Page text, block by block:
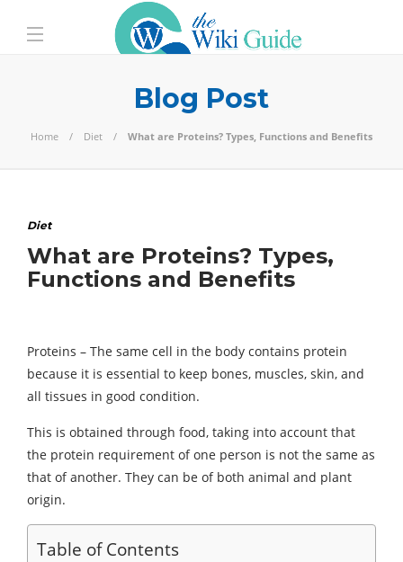
Blog Post
Home Diet What are Proteins? Types, Functions and Benefits
Diet
What are Proteins? Types,
Functions and Benefits
Proteins – The same cell in the body contains protein
because it is essential to keep bones, muscles, skin, and
all tissues in good condition.
This is obtained through food, taking into account that
the protein requirement of one person is not the same as
that of another. They can be of both animal and plant
origin.
Table of Contents